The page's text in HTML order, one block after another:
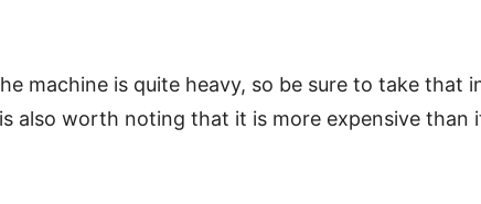
machine is quite heavy, so be sure to take that
also worth noting that it is more expensive than